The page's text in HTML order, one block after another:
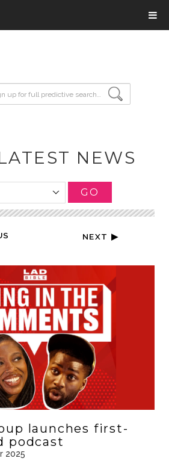
NEWS
GO
NEXT ▶
launches first-
podcast
2025